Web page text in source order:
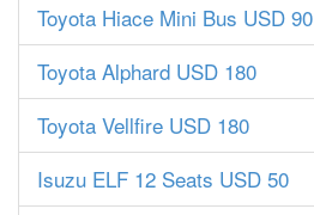
Toyota Hiace Mini Bus USD 90
Toyota Alphard USD 180
Toyota Vellfire USD 180
Isuzu ELF 12 Seats USD 50